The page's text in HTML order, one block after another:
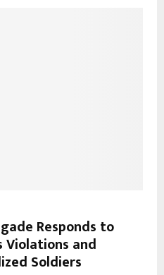
Responds to
and
Soldiers